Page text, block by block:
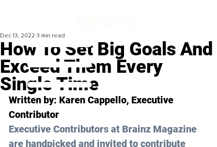
How To Set Big Goals And
Exceed Them Every
Single Time
Dec 13, 2022 3 min read
Written by: Karen Cappello, Executive
Contributor
Executive Contributors at Brainz Magazine
are handpicked and invited to contribute